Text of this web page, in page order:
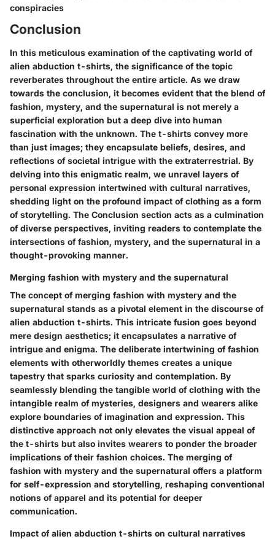
conspiracies
Conclusion
In this meticulous examination of the captivating world of
alien abduction t-shirts, the significance of the topic
reverberates throughout the entire article. As we draw
towards the conclusion, it becomes evident that the blend of
fashion, mystery, and the supernatural is not merely a
superficial exploration but a deep dive into human
fascination with the unknown. The t-shirts convey more
than just images; they encapsulate beliefs, desires, and
reflections of societal intrigue with the extraterrestrial. By
delving into this enigmatic realm, we unravel layers of
personal expression intertwined with cultural narratives,
shedding light on the profound impact of clothing as a form
of storytelling. The Conclusion section acts as a culmination
of diverse perspectives, inviting readers to contemplate the
intersections of fashion, mystery, and the supernatural in a
thought-provoking manner.
Merging fashion with mystery and the supernatural
The concept of merging fashion with mystery and the
supernatural stands as a pivotal element in the discourse of
alien abduction t-shirts. This intricate fusion goes beyond
mere design aesthetics; it encapsulates a narrative of
intrigue and enigma. The deliberate intertwining of fashion
elements with otherworldly themes creates a unique
tapestry that sparks curiosity and contemplation. By
seamlessly blending the tangible world of clothing with the
intangible realm of mysteries, designers and wearers alike
explore boundaries of imagination and expression. This
distinctive approach not only elevates the visual appeal of
the t-shirts but also invites wearers to ponder the broader
implications of their fashion choices. The merging of
fashion with mystery and the supernatural offers a platform
for self-expression and storytelling, reshaping conventional
notions of apparel and its potential for deeper
communication.
Impact of alien abduction t-shirts on cultural narratives